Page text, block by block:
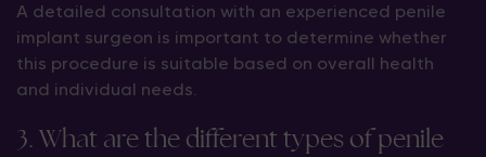
A detailed consultation with an experienced penile
implant surgeon is important to determine whether
this procedure is suitable based on overall health
and individual needs.
3. What are the different types of penile